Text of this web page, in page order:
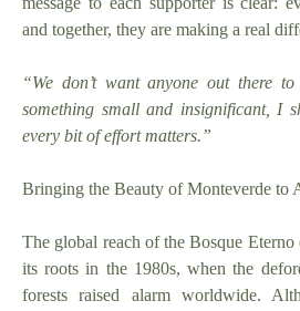
and together, they are making a real
“We don’t want anyone out there
something small and insignificant, I
every bit of effort matters.”
Bringing the Beauty of Monteverde to
The global reach of the Bosque
its roots in the 1980s, when the
forests raised alarm worldwide.